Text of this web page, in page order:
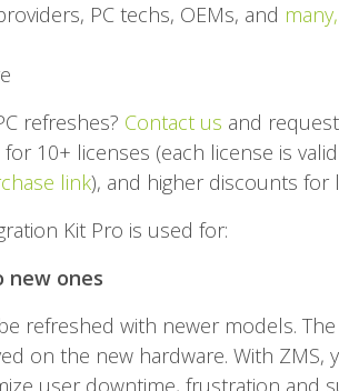
PC techs, OEMs, and
refreshes? Contact us and
10+ licenses (each license is
link), and higher discounts for
Kit Pro is used for:
new ones
refreshed with newer models.
on the new hardware. With ZMS,